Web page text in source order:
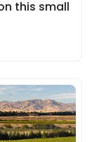
this small